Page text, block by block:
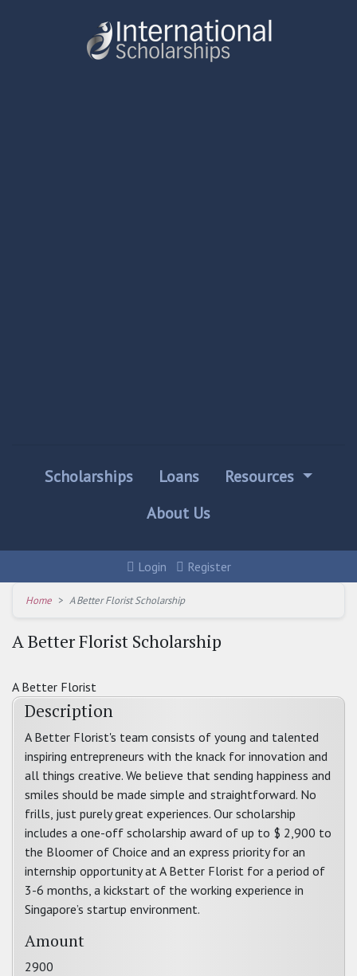
Scholarships Loans
Resources
About Us
Login Register
Home A Better Florist Scholarship
A Better Florist Scholarship
A Better Florist
Description
A Better Florist's team consists of young and talented
inspiring entrepreneurs with the knack for innovation and
all things creative. We believe that sending happiness and
smiles should be made simple and straightforward. No
frills, just purely great experiences. Our scholarship
includes a one-off scholarship award of up to $ 2,900 to
the Bloomer of Choice and an express priority for an
internship opportunity at A Better Florist for a period of
3-6 months, a kickstart of the working experience in
Singapore’s startup environment.
Amount
2900